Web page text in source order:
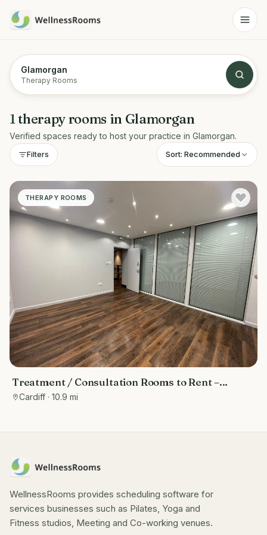
Glamorgan
Therapy Rooms
1therapy rooms in Glamorgan
Verified spaces ready to host your practice in Glamorgan.
Filters Sort: Recommended
THERAPY ROOMS
Treatment / Consultation Rooms to Rent –
Cardiff Bay (Inside Fitness Quarter Gym)
Cardiff · 10.9 mi
WellnessRooms provides scheduling software for
services businesses such as Pilates, Yoga and
Fitness studios, Meeting and Co-working venues.